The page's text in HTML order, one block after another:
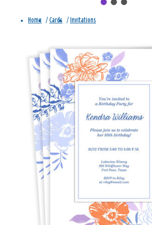
Home / Cards / Invitations